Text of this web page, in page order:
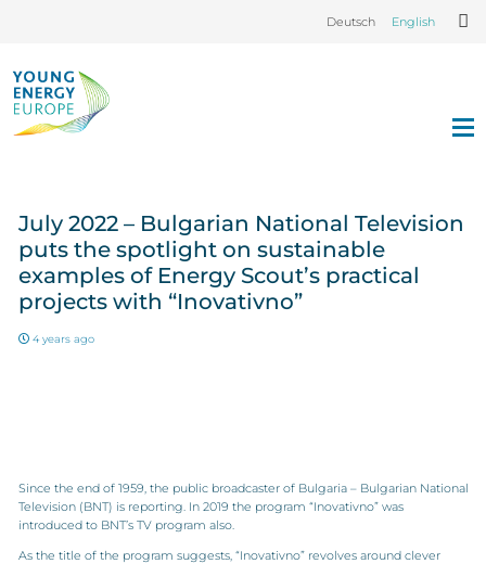
Deutsch English
July 2022 – Bulgarian National Television
puts the spotlight on sustainable
examples of Energy Scout’s practical
projects with “Inovativno”
4 years ago
Since the end of 1959, the public broadcaster of Bulgaria – Bulgarian National
Television (BNT) is reporting. In 2019 the program “Inovativno” was
introduced to BNT’s TV program also.
As the title of the program suggests, “Inovativno” revolves around clever